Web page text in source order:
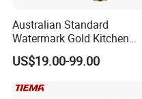
Australian Standard
Watermark Gold Kitchen
Tap Accessories Brass Body
Single Handle Kitchen Mixer
US$19.00-99.00